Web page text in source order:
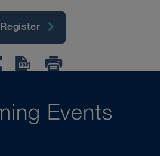
Register
Events